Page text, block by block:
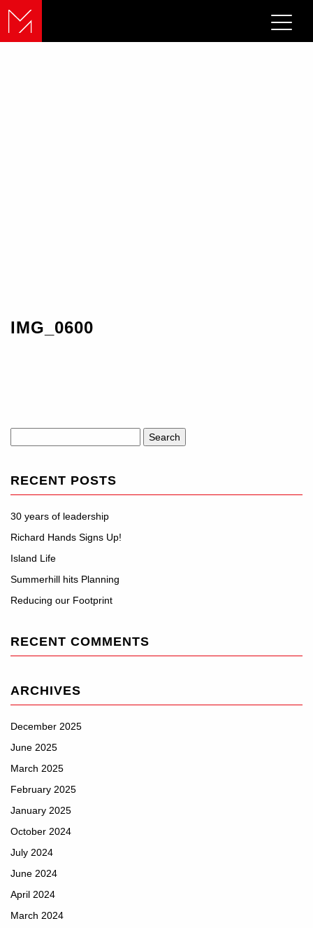
IMG_0600
for:
RECENT POSTS
30 years of leadership
Richard Hands Signs Up!
Island Life
Summerhill hits Planning
Reducing our Footprint
RECENT COMMENTS
ARCHIVES
December 2025
June 2025
March 2025
February 2025
January 2025
October 2024
July 2024
June 2024
April 2024
March 2024